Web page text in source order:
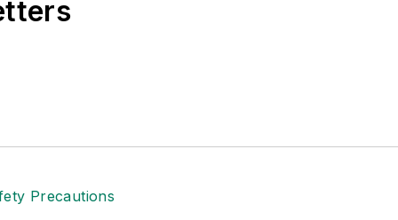
trade shows and conferences, and has won
Hall of Fame, and is a graduate of
regional bank. She is the author ofDo I Have to